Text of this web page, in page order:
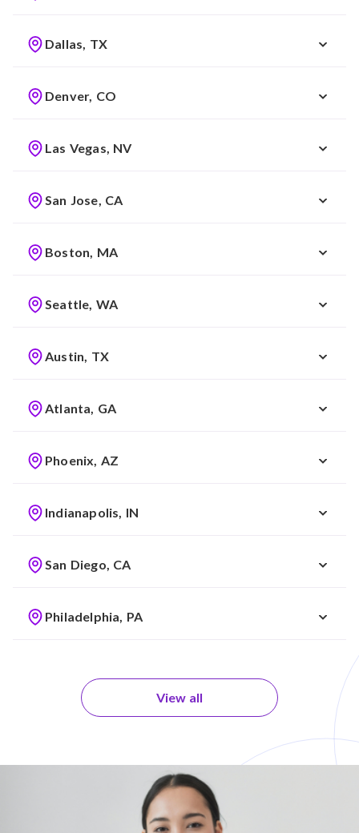
Dallas, TX
Denver, CO
Las Vegas, NV
San Jose, CA
Boston, MA
Seattle, WA
Austin, TX
Atlanta, GA
Phoenix, AZ
Indianapolis, IN
San Diego, CA
Philadelphia, PA
View all